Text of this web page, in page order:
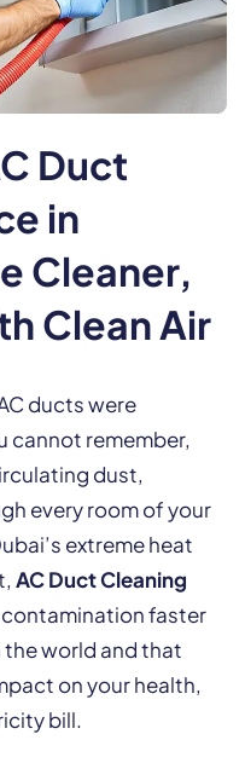
Duct
in
Cleaner,
Clean Air
ducts were
cannot remember,
dust,
every room of your
extreme heat
AC Duct Cleaning
faster
the world and that
on your health,
bill.